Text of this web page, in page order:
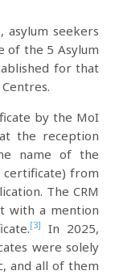
seekers
of the 5 Asylum
for that
by the MoI
the reception
name of the
from
The CRM
with a mention
[3]
In 2025,
were solely
and all of them